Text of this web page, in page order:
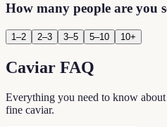
How many people are you
1–2 2–3 3–5 5–10 10+
Caviar FAQ
Everything you need to know
fine caviar.